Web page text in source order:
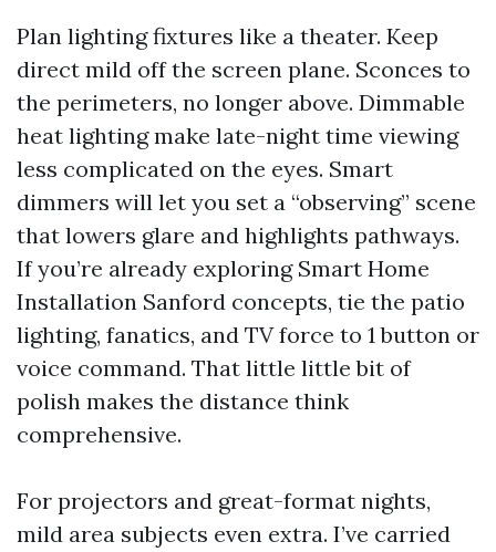
Plan lighting fixtures like a theater. Keep
direct mild off the screen plane. Sconces to
the perimeters, no longer above. Dimmable
heat lighting make late-night time viewing
less complicated on the eyes. Smart
dimmers will let you set a “observing” scene
that lowers glare and highlights pathways.
If you’re already exploring Smart Home
Installation Sanford concepts, tie the patio
lighting, fanatics, and TV force to 1 button or
voice command. That little little bit of
polish makes the distance think
comprehensive.
For projectors and great-format nights,
mild area subjects even extra. I’ve carried